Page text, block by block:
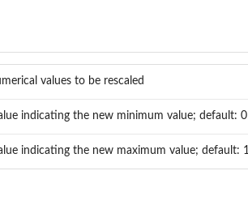
values to be rescaled
indicating the new minimum value; default: 0
indicating the new maximum value; default: 1